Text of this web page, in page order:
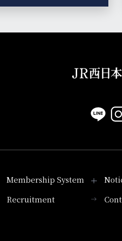
Membership System
Membership System
Recruitment